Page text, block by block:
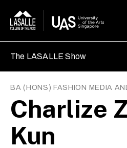
The LASALLE Show
BA (HONS) FASHION MEDIA
Charlize
Kun